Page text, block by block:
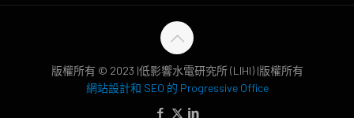
版權所有 © 2023 |低影響水電研究所 (LIHI) |版權所有
網站設計和 SEO 的 Progressive Office